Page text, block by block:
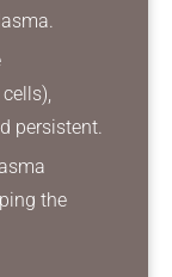
persistent.
the